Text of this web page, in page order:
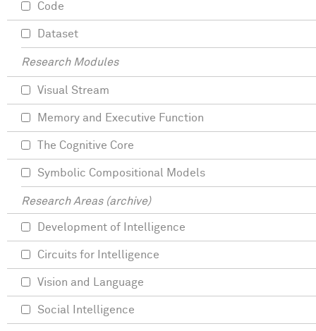
Code
Dataset
Research Modules
Visual Stream
Memory and Executive Function
The Cognitive Core
Symbolic Compositional Models
Research Areas (archive)
Development of Intelligence
Circuits for Intelligence
Vision and Language
Social Intelligence